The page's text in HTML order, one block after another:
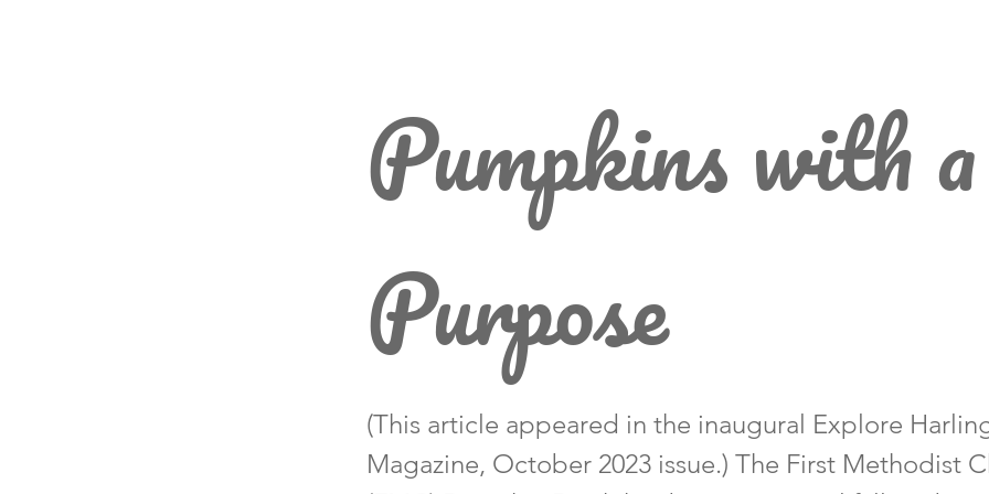
Pumpkins with a
Purpose
(This article appeared in the inaugural Explore
Magazine, October 2023 issue.) The First Methodist